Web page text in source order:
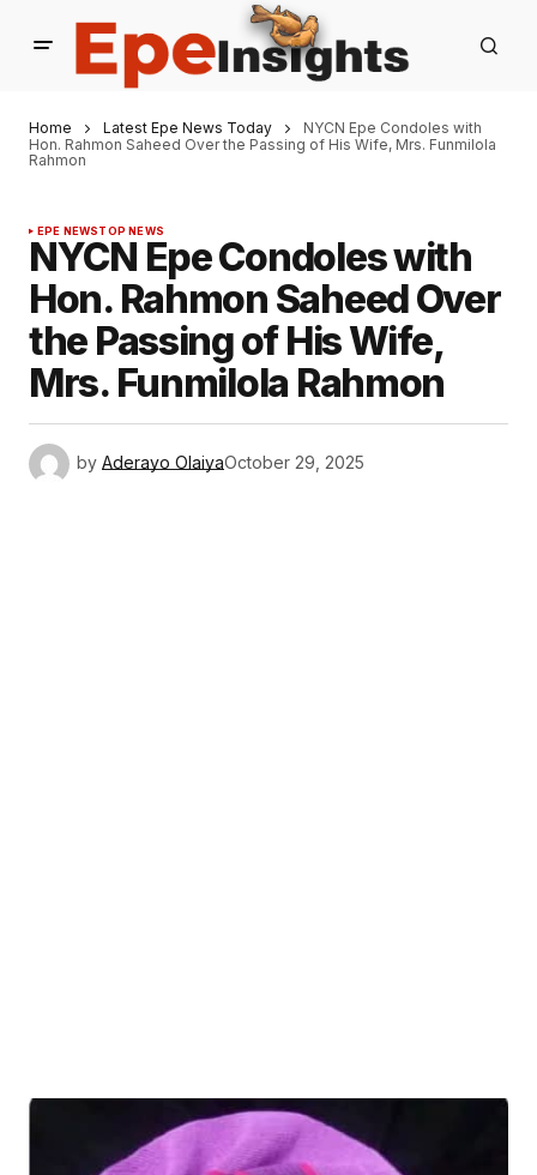
Home Latest Epe News Today
NYCN Epe Condoles with
Hon. Rahmon Saheed Over the Passing of His Wife, Mrs. Funmilola
Rahmon
EPE NEWSTOP NEWS
NYCN Epe Condoles with
Hon. Rahmon Saheed Over
the Passing of His Wife,
Mrs. Funmilola Rahmon
by Aderayo OlaiyaOctober 29, 2025